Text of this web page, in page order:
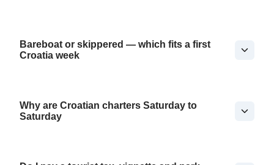
Bareboat or skippered — which fits a first
Croatia week
Why are Croatian charters Saturday to
Saturday